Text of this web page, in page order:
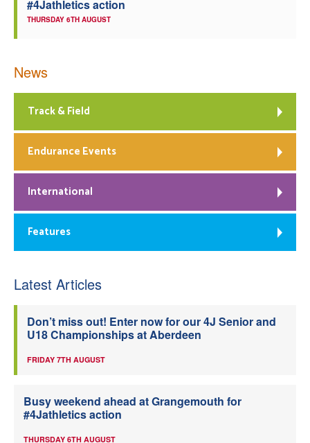
#4Jathletics action
THURSDAY 6TH AUGUST
News
Track & Field
Endurance Events
International
Features
Latest Articles
Don’t miss out! Enter now for our 4J Senior and
U18 Championships at Aberdeen
FRIDAY 7TH AUGUST
Busy weekend ahead at Grangemouth for
#4Jathletics action
THURSDAY 6TH AUGUST